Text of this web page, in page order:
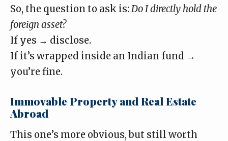
So, the question to ask is: Do I directly hold the
foreign asset?
If yes → disclose.
If it’s wrapped inside an Indian fund →
you’re fine.
Immovable Property and Real Estate
Abroad
This one’s more obvious, but still worth